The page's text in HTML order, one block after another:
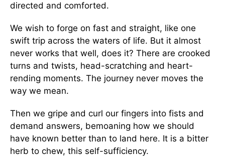
directed and comforted.
We wish to forge on fast and straight, like one
swift trip across the waters of life. But it almost
never works that well, does it? There are crooked
turns and twists, head-scratching and heart-
rending moments. The journey never moves the
way we mean.
Then we gripe and curl our fingers into fists and
demand answers, bemoaning how we should
have known better than to land here. It is a bitter
herb to chew, this self-sufficiency.